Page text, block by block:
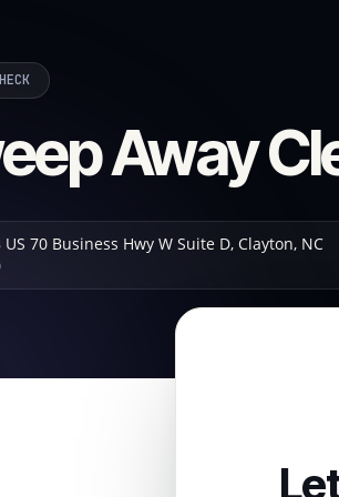
Away
US 70 Business Hwy W Suite D, Clayton, NC